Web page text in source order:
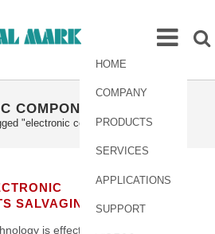
HOME
COMPANY
PRODUCTS
SERVICES
APPLICATIONS
SUPPORT
COMPONENTS TAG
"electronic components"
SALVAGING
is effective for